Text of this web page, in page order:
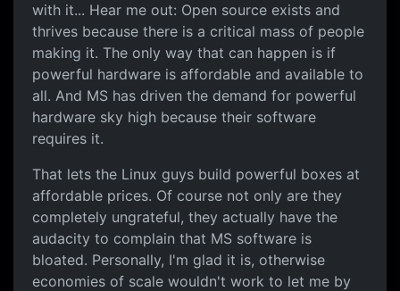
with it... Hear me out: Open source exists and
thrives because there is a critical mass of people
making it. The only way that can happen is if
powerful hardware is affordable and available to
all. And MS has driven the demand for powerful
hardware sky high because their software
requires it.
That lets the Linux guys build powerful boxes at
affordable prices. Of course not only are they
completely ungrateful, they actually have the
audacity to complain that MS software is
bloated. Personally, I'm glad it is, otherwise
economies of scale wouldn't work to let me by